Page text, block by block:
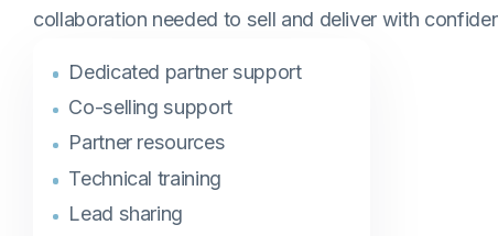
collaboration needed to sell and deliver with
Dedicated partner support
Co-selling support
Partner resources
Technical training
Lead sharing